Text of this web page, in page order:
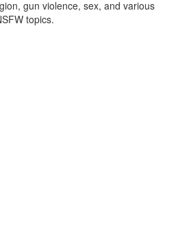
gun violence, sex, and various
topics.